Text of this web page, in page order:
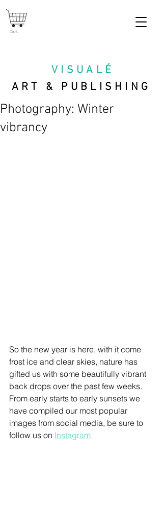
VISUAL É
ART & PUBLISHING
Cart
Photography: Winter
vibrancy
So the new year is here, with it come
frost ice and clear skies, nature has
gifted us with some beautifully vibrant
back drops over the past few weeks.
From early starts to early sunsets we
have compiled our most popular
images from social media, be sure to
follow us on Instagram